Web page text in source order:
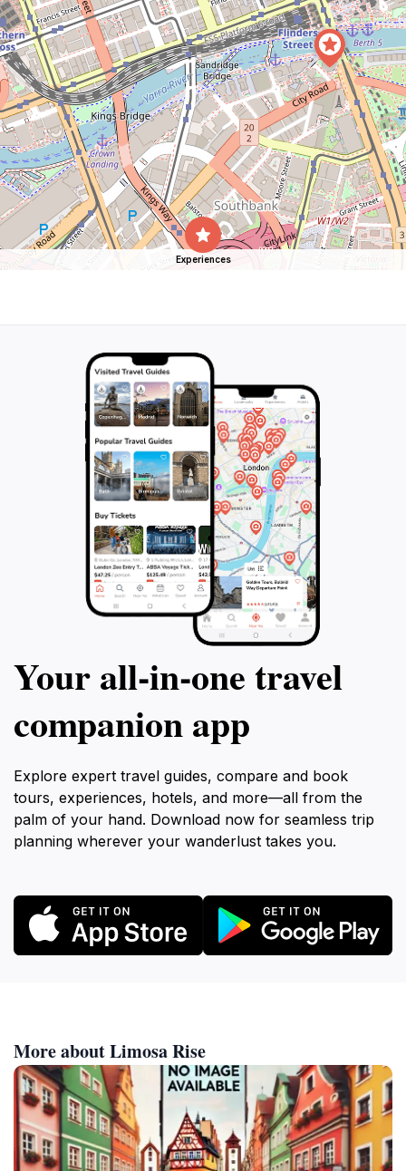
Experiences
Your all‑in‑one travel
companion app
Explore expert travel guides, compare and book
tours, experiences, hotels, and more—all from the
palm of your hand. Download now for seamless trip
planning wherever your wanderlust takes you.
More about Limosa Rise